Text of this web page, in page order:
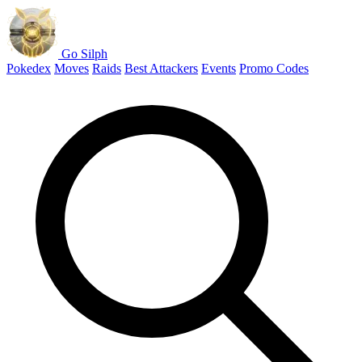
Go Silph
Pokedex Moves Raids Best Attackers Events Promo Codes